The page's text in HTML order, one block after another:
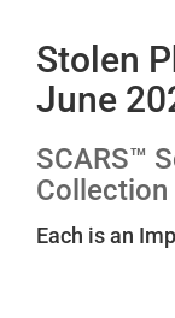
Stolen
June
SCARS™
Collection
Each is an